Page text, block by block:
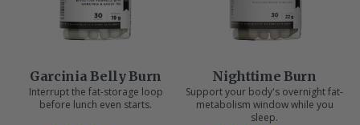
Garcinia Belly Burn
Interrupt the fat-storage loop
before lunch even starts.
Nighttime Burn
Support your body's overnight fat-
metabolism window while you
sleep.